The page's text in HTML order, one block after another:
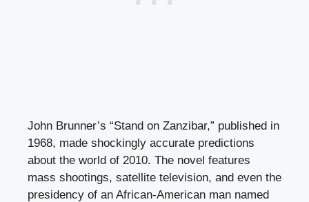
John Brunner’s “Stand on Zanzibar,” published in
1968, made shockingly accurate predictions
about the world of 2010. The novel features
mass shootings, satellite television, and even the
presidency of an African-American man named